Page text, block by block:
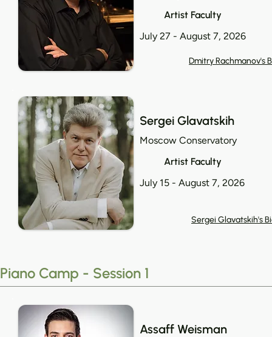
Artist Faculty
July 27 - August 7, 2026
Dmitry Rachmanov's
Sergei Glavatskih
Moscow Conservatory
Artist Faculty
July 15 - August 7, 2026
Sergei Glavatskih's
Piano Camp - Session 1
Assaff Weisman